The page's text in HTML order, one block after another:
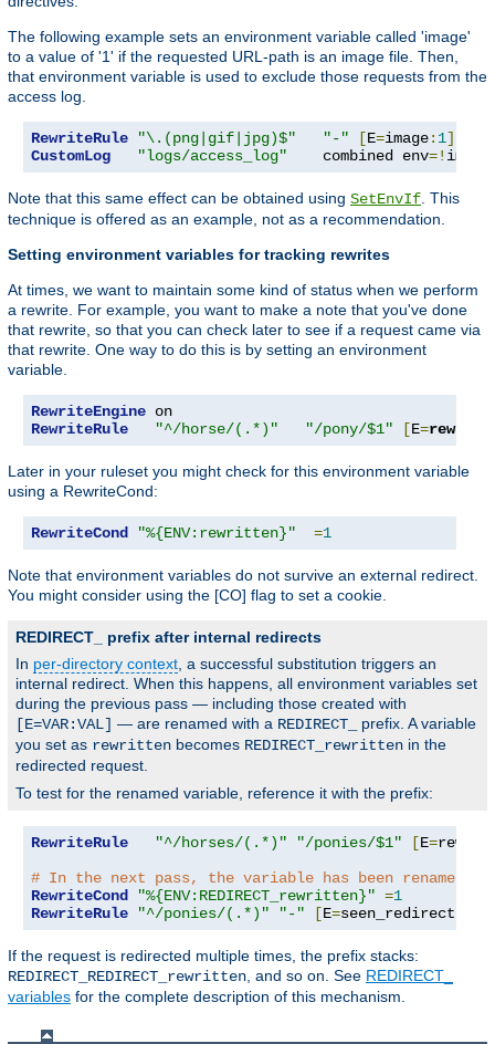
The following example sets an environment variable called 'image'
to a value of '1' if the requested URL-path is an image file. Then,
that environment variable is used to exclude those requests from the
access log.
RewriteRule "\.(png|gif|jpg)$" "-" [E=image: 1]
CustomLog
"logs/access_log"
    combined env
=! image
Note that this same effect can be obtained using SetEnvIf . This
technique is offered as an example, not as a recommendation.
Setting environment variables for tracking rewrites
At times, we want to maintain some kind of status when we perform
a rewrite. For example, you want to make a note that you've done
that rewrite, so that you can check later to see if a request came via
that rewrite. One way to do this is by setting an environment
variable.
RewriteEngine
RewriteRule
"^/horse/(.*)" "/pony/$1" [E=
Later in your ruleset you might check for this environment variable
using a RewriteCond:
RewriteCond "%{ENV:rewritten}" =1
Note that environment variables do not survive an external redirect.
You might consider using the [CO] flag to set a cookie.
REDIRECT_ prefix after internal redirects
In per-directory context , a successful substitution triggers an
internal redirect. When this happens, all environment variables set
during the previous pass — including those created with
[E=VAR:VAL] — are renamed with a REDIRECT_
prefix. A variable
you set as rewritten becomes REDIRECT_rewritten in the
redirected request.
To test for the renamed variable, reference it with the prefix:
RewriteRule "^/horses/(.*)" "/ponies/$1" [E=
# In the next pass, the variable has been renamed:
RewriteCond
"%{ENV:REDIRECT_rewritten}" =1
RewriteRule
"^/ponies/(.*)" "-" [E=seen_redirect
If the request is redirected multiple times, the prefix stacks:
REDIRECT_REDIRECT_rewritten , and so on. See REDIRECT_
variables for the complete description of this mechanism.